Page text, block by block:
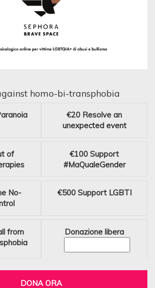
homo-bi-transphobia
€20 Resolve an
unexpected event
of
€100 Support
#MaQualeGender
No-
€500 Support LGBTI
from
Donazione libera
DONA ORA